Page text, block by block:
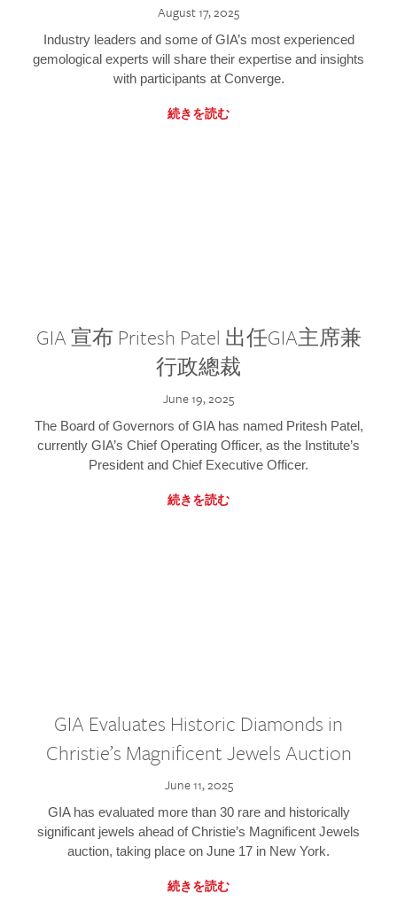
August 17, 2025
Industry leaders and some of GIA’s most experienced
gemological experts will share their expertise and insights
with participants at Converge.
続きを読む
GIA 宣布 Pritesh Patel 出任GIA主席兼
行政總裁
June 19, 2025
The Board of Governors of GIA has named Pritesh Patel,
currently GIA’s Chief Operating Officer, as the Institute’s
President and Chief Executive Officer.
続きを読む
GIA Evaluates Historic Diamonds in
Christie’s Magnificent Jewels Auction
June 11, 2025
GIA has evaluated more than 30 rare and historically
significant jewels ahead of Christie’s Magnificent Jewels
auction, taking place on June 17 in New York.
続きを読む